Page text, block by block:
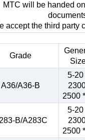
MTC will be handed
accept the third party
Grade
A36/A36-B
5-20
2500
B/A283C
5-20
2500